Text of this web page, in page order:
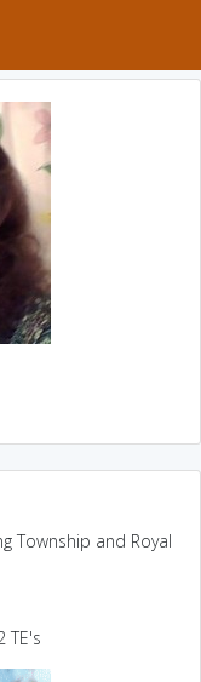
Township and Royal
TE's